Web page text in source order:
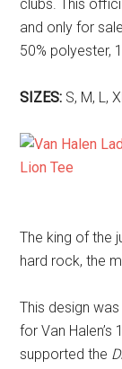
clubs. This
and only for
50% polyester,
SIZES: S, M, L,
The king of the
hard rock, the
This design
for Van Halen’s
supported the